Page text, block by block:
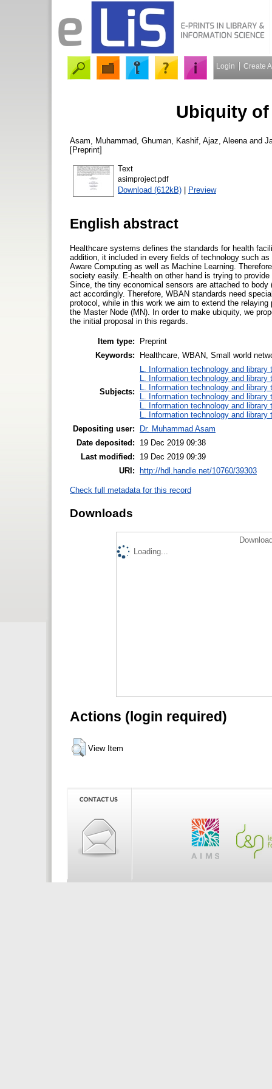
Login Create
Ubiquity of
Asam, Muhammad Ghuman, Kashif Ajaz, Aleena and
[Preprint]
Text
asimproject.pdf
Download (612kB) | Preview
English abstract
Healthcare systems defines the standards for health
addition, it included in every fields of technology such
Aware Computing as well as Machine Learning.
society easily. E-health on other hand is trying to
Since, the tiny economical sensors are attached to
act accordingly. Therefore, WBAN standards need
protocol, while in this work we aim to extend the
the Master Node (MN). In order to make ubiquity, we
the initial proposal in this regards.
Item type:
Preprint
Keywords:
Healthcare, WBAN, Small world
Subjects:
L. Information technology and library
L. Information technology and library
L. Information technology and library
L. Information technology and library
L. Information technology and library
L. Information technology and library
Depositing user:
Dr. Muhammad Asam
Date deposited:
19 Dec 2019 09:38
Last modified:
19 Dec 2019 09:39
URI: http://hdl.handle.net/10760/39303
Check full metadata for this record
Downloads
Loading...
Actions (login required)
View Item